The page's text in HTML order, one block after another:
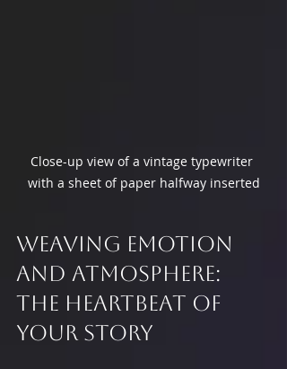
Close-up view of a vintage typewriter
with a sheet of paper halfway inserted
Weaving Emotion
and Atmosphere:
The Heartbeat of
Your Story